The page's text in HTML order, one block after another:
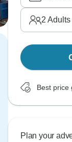
2 Adults
Best price
Plan your